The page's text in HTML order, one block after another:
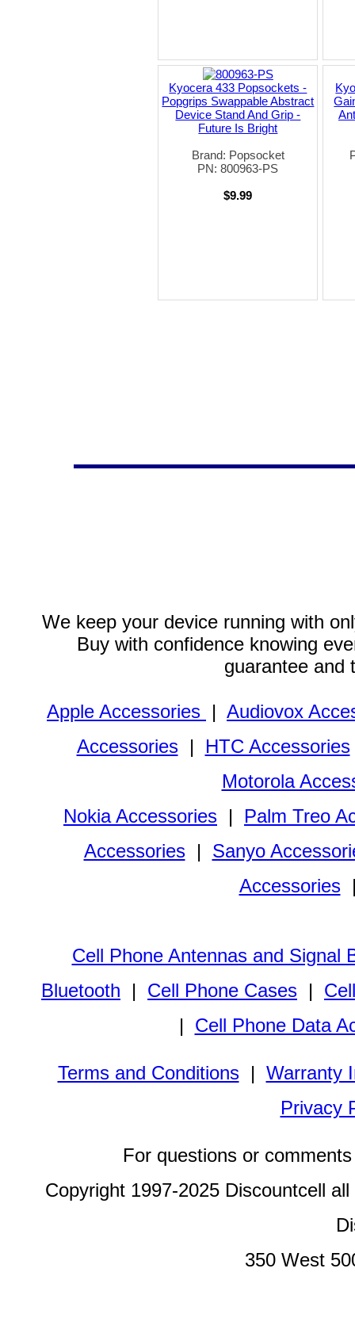
Kyocera 433 Popsockets -
Popgrips Swappable Abstract
Device Stand And Grip -
Future Is Bright
Brand: Popsocket
PN: 800963-PS
$9.99
We keep your device running with
Buy with confidence knowing
guarantee and
Apple Accessories | Audiovox
Accessories| HTC Accessories
Motorola
Nokia Accessories | Palm Treo
Accessories| Sanyo
Accessories
Cell Phone Antennas and Signal
Bluetooth | Cell Phone Cases |
| Cell Phone Data
Terms and Conditions| Warranty
Privacy
For questions or
Copyright 1997-2025 Discountcell
350 West